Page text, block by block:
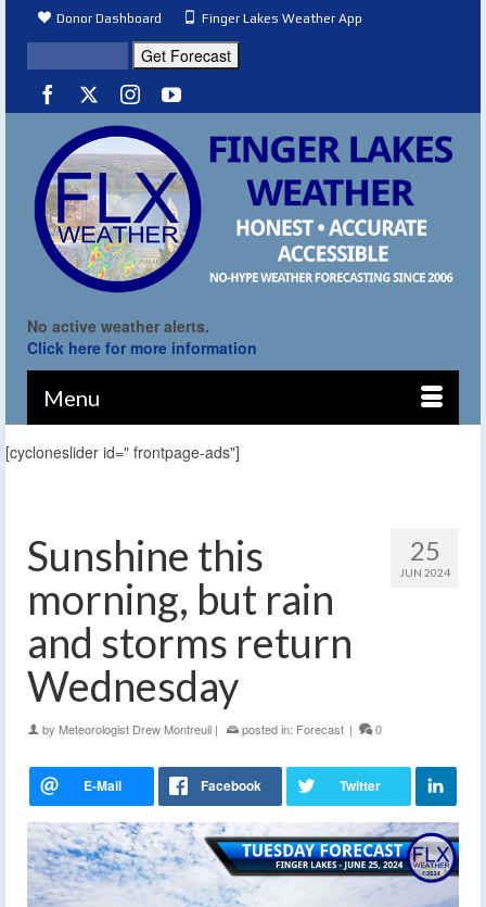
Donor Dashboard Finger Lakes Weather App
No active weather alerts.
Click here for more information
Menu
[cycloneslider id=" frontpage-ads"]
25
JUN 2024
Sunshine this
morning, but rain
and storms return
Wednesday
by Meteorologist Drew Montreuil | posted in: Forecast | 0